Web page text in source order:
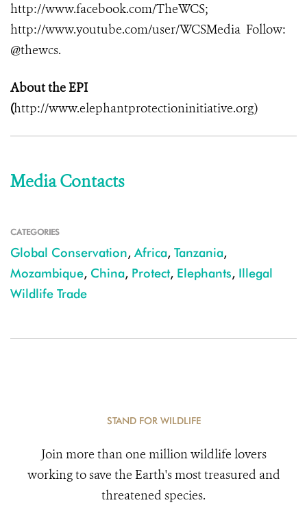
http://www.facebook.com/TheWCS;
http://www.youtube.com/user/WCSMedia Follow:
@thewcs.
About the EPI
(http://www.elephantprotectioninitiative.org)
Media Contacts
CATEGORIES
Global Conservation, Africa, Tanzania,
Mozambique, China, Protect, Elephants, Illegal
Wildlife Trade
STAND FOR WILDLIFE
Join more than one million wildlife lovers
working to save the Earth's most treasured and
threatened species.